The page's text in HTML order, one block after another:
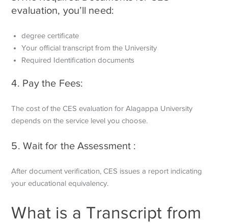
evaluation, you’ll need:
degree certificate
Your official transcript from the University
Required Identification documents
4. Pay the Fees:
The cost of the CES evaluation for Alagappa University
depends on the service level you choose.
5. Wait for the Assessment :
After document verification, CES issues a report indicating
your educational equivalency.
What is a Transcript from